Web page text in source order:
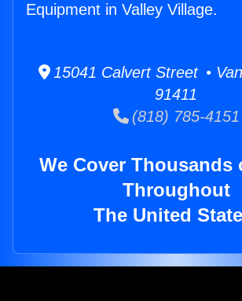
Equipment in Valley Village.
15041 Calvert Street •
91411
(818) 785-4151
We Cover Thousands
Throughout
The United